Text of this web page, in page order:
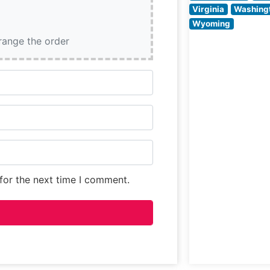
the order
the next time I comment.
specifications.
restaurant
Virginia
Wyoming